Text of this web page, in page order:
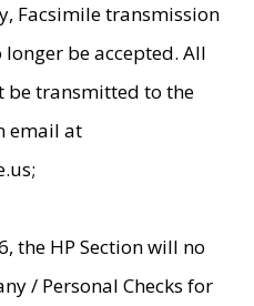
Facsimile transmission
be accepted. All
transmitted to the
email at
the HP Section will no
/ Personal Checks for